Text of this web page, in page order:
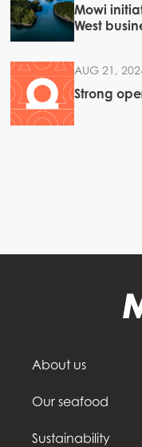
Mowi
West
AUG 21,
Strong
About us
Our seafood
Sustainability